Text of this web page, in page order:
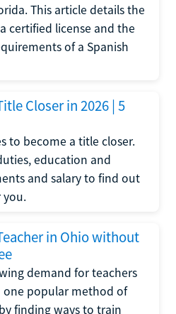
This article details the
certified license and the
of a Spanish
Closer in 2026 | 5
to become a title closer.
education and
and salary to find out
you.
in Ohio without
demand for teachers
one popular method of
finding ways to train